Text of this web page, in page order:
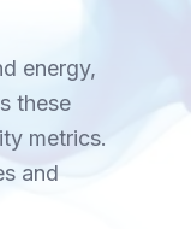
energy,
these
metrics.
and